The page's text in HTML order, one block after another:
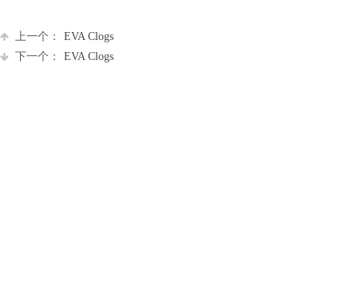
上一个：
EVA Clogs
下一个：
EVA Clogs